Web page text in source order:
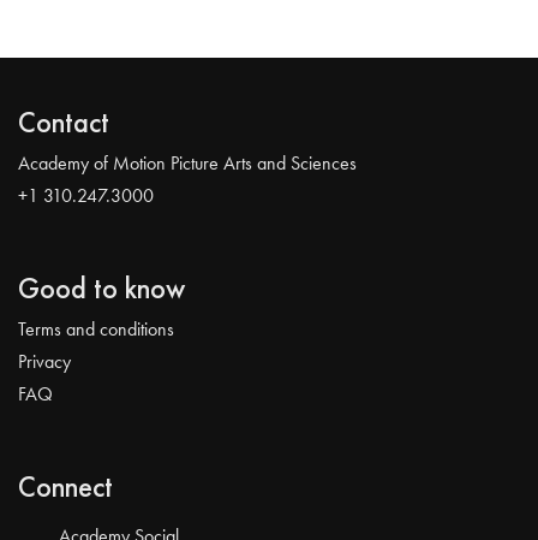
Contact
Academy of Motion Picture Arts and Sciences
+1 310.247.3000
Good to know
Terms and conditions
Privacy
FAQ
Connect